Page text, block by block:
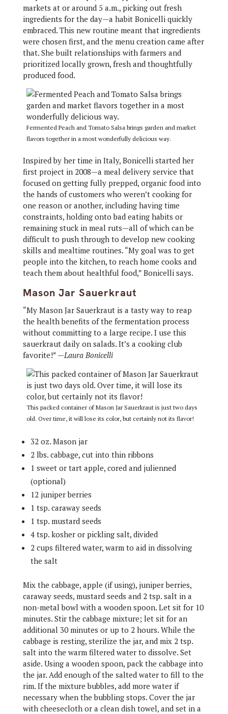
markets at or around 5 a.m., picking out fresh
ingredients for the day—a habit Bonicelli quickly
embraced. This new routine meant that ingredients
were chosen first, and the menu creation came after
that. She built relationships with farmers and
prioritized locally grown, fresh and thoughtfully
produced food.
Fermented Peach and Tomato Salsa brings garden and market
flavors together in a most wonderfully delicious way.
Inspired by her time in Italy, Bonicelli started her
first project in 2008—a meal delivery service that
focused on getting fully prepped, organic food into
the hands of customers who weren’t cooking for
one reason or another, including having time
constraints, holding onto bad eating habits or
remaining stuck in meal ruts—all of which can be
difficult to push through to develop new cooking
skills and mealtime routines. “My goal was to get
people into the kitchen, to reach home cooks and
teach them about healthful food,” Bonicelli says.
Mason Jar Sauerkraut
“My Mason Jar Sauerkraut is a tasty way to reap
the health benefits of the fermentation process
without committing to a large recipe. I use this
sauerkraut daily on salads. It’s a cooking club
favorite!” —Laura Bonicelli
This packed container of Mason Jar Sauerkraut is just two days
old. Over time, it will lose its color, but certainly not its flavor!
32 oz. Mason jar
2 lbs. cabbage, cut into thin ribbons
1 sweet or tart apple, cored and julienned
(optional)
12 juniper berries
1 tsp. caraway seeds
1 tsp. mustard seeds
4 tsp. kosher or pickling salt, divided
2 cups filtered water, warm to aid in dissolving
the salt
Mix the cabbage, apple (if using), juniper berries,
caraway seeds, mustard seeds and 2 tsp. salt in a
non-metal bowl with a wooden spoon. Let sit for 10
minutes. Stir the cabbage mixture; let sit for an
additional 30 minutes or up to 2 hours. While the
cabbage is resting, sterilize the jar, and mix 2 tsp.
salt into the warm filtered water to dissolve. Set
aside. Using a wooden spoon, pack the cabbage into
the jar. Add enough of the salted water to fill to the
rim. If the mixture bubbles, add more water if
necessary when the bubbling stops. Cover the jar
with cheesecloth or a clean dish towel, and set in a